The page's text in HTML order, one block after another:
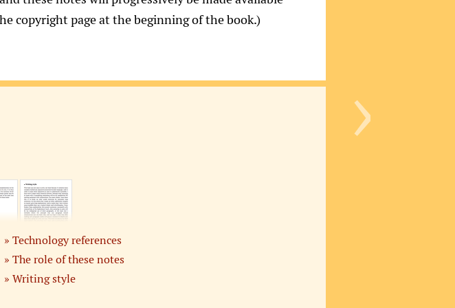
›
copyright page at the beginning of the book.)
Technology references
The role of these notes
Writing style